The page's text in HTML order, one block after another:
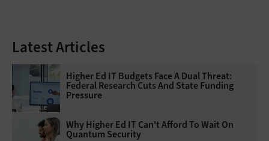
Latest Articles
Higher Ed IT Budgets Face A Dual Threat:
Federal Research Cuts And State Funding
Pressure
Why Higher Ed IT Can't Afford To Wait On
Quantum Security